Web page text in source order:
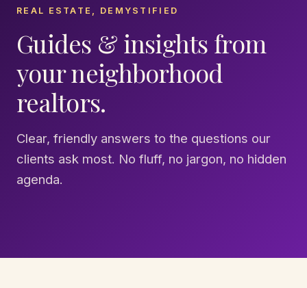
REAL ESTATE, DEMYSTIFIED
Guides & insights from
your neighborhood
realtors.
Clear, friendly answers to the questions our
clients ask most. No fluff, no jargon, no hidden
agenda.